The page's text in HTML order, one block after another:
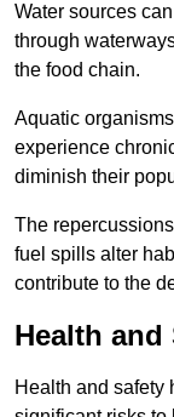
Water sources
through
the food chain.
Aquatic
experience
diminish their
The
fuel spills alter
contribute to the
Health and
Health and safety